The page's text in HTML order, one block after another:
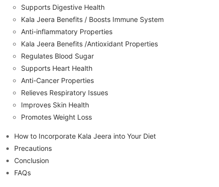
Supports Digestive Health
Kala Jeera Benefits / Boosts Immune System
Anti-inflammatory Properties
Kala Jeera Benefits /Antioxidant Properties
Regulates Blood Sugar
Supports Heart Health
Anti-Cancer Properties
Relieves Respiratory Issues
Improves Skin Health
Promotes Weight Loss
How to Incorporate Kala Jeera into Your Diet
Precautions
Conclusion
FAQs